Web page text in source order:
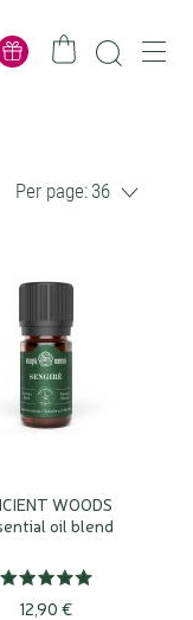
Per page: 36
WOODS
oil blend
12,90 €